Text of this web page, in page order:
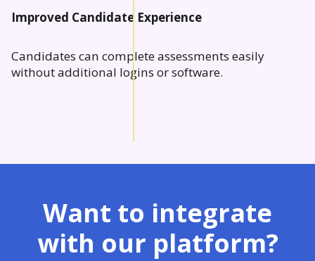
Improved Candidate Experience
Candidates can complete assessments easily
without additional logins or software.
Want to integrate
with our platform?